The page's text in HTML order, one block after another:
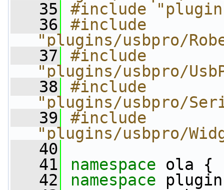
   35
#include
   36
#include
"plugins/usbpro/
   37
#include
"plugins/usbpro/
   38
#include
"plugins/usbpro/
   39
#include
"plugins/usbpro/
   40
   41
namespace ola {
   42
namespace